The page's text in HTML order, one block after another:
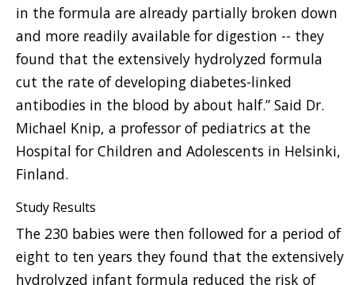
in the formula are already partially broken down
and more readily available for digestion -- they
found that the extensively hydrolyzed formula
cut the rate of developing diabetes-linked
antibodies in the blood by about half.” Said Dr.
Michael Knip, a professor of pediatrics at the
Hospital for Children and Adolescents in Helsinki,
Finland.
Study Results
The 230 babies were then followed for a period of
eight to ten years they found that the extensively
hydrolyzed infant formula reduced the risk of